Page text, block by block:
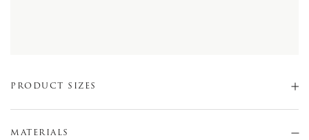
PRODUCT SIZES
MATERIALS